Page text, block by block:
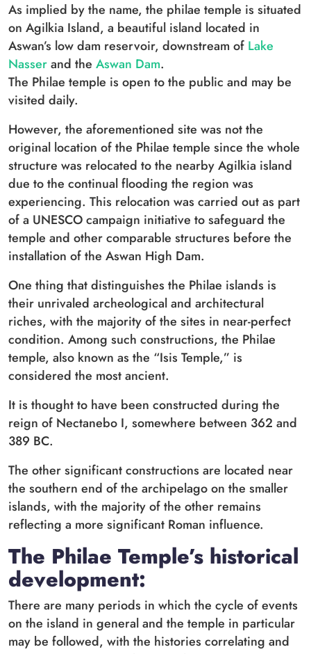
As implied by the name, the philae temple is situated
on Agilkia Island, a beautiful island located in
Aswan’s low dam reservoir, downstream of Lake
Nasserand the Aswan Dam.
The Philae temple is open to the public and may be
visited daily.
However, the aforementioned site was not the
original location of the Philae temple since the whole
structure was relocated to the nearby Agilkia island
due to the continual flooding the region was
experiencing. This relocation was carried out as part
of a UNESCO campaign initiative to safeguard the
temple and other comparable structures before the
installation of the Aswan High Dam.
One thing that distinguishes the Philae islands is
their unrivaled archeological and architectural
riches, with the majority of the sites in near-perfect
condition. Among such constructions, the Philae
temple, also known as the “Isis Temple,” is
considered the most ancient.
It is thought to have been constructed during the
reign of Nectanebo I, somewhere between 362 and
389 BC.
The other significant constructions are located near
the southern end of the archipelago on the smaller
islands, with the majority of the other remains
reflecting a more significant Roman influence.
The Philae Temple’s historical
development:
There are many periods in which the cycle of events
on the island in general and the temple in particular
may be followed, with the histories correlating and